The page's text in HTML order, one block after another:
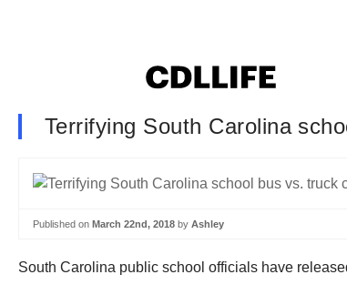
Terrifying South Carolina
Published on March 22nd, 2018 by Ashley
South Carolina public school officials have